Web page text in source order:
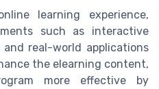
learning experience,
such as interactive
and real-world applications
the elearning content,
more effective by